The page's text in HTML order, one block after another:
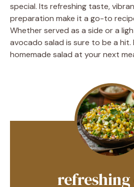
special. Its refreshing taste,
preparation make it a go-to
Whether served as a side or a
avocado salad is sure to be a hit.
homemade salad at your next